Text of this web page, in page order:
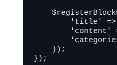
'title'
'content'
    ));